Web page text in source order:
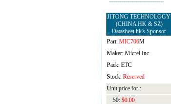
JITONG TECHNOLOGY
(CHINA HK & SZ)
Datasheet.hk's Sponsor
Part: MIC706M
Maker: Micrel Inc
Pack: ETC
Stock: Reserved
Unit price for :
50: $0.00